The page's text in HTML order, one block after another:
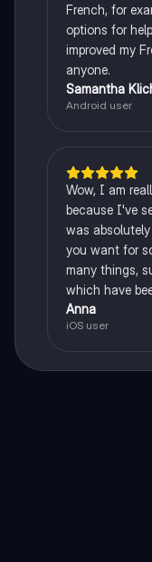
French, for
options for
improved my
anyone.
Samantha
Android user
Wow, I am
because I've
was
you want for
many things,
which have
Anna
iOS user